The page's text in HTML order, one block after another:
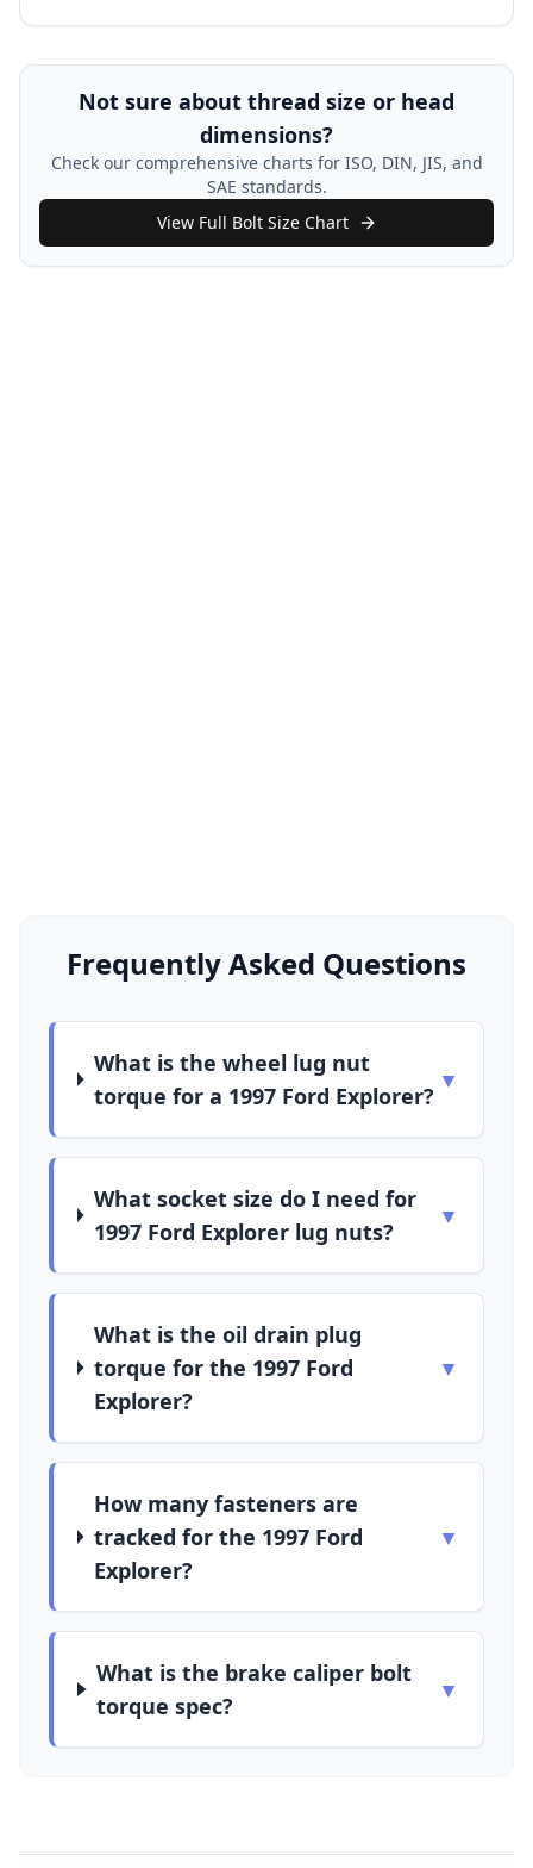
Not sure about thread size or head
dimensions?
Check our comprehensive charts for ISO, DIN, JIS, and
SAE standards.
View Full Bolt Size Chart
Frequently Asked Questions
What is the wheel lug nut
torque for a 1997 Ford Explorer?
▼
What socket size do I need for
1997 Ford Explorer lug nuts?
▼
What is the oil drain plug
torque for the 1997 Ford
Explorer?
▼
How many fasteners are
tracked for the 1997 Ford
Explorer?
▼
What is the brake caliper bolt
torque spec?
▼